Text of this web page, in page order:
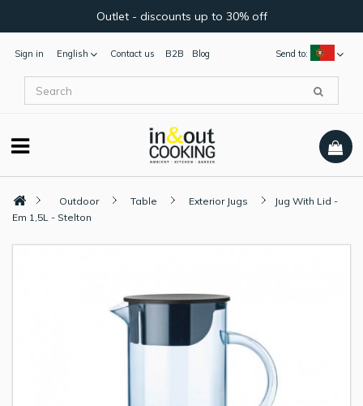
Outlet - discounts up to 30% off
Sign in English Send to:
Contact us B2B Blog
Outdoor Table Exterior Jugs
Jug With Lid -
Em 1,5L - Stelton